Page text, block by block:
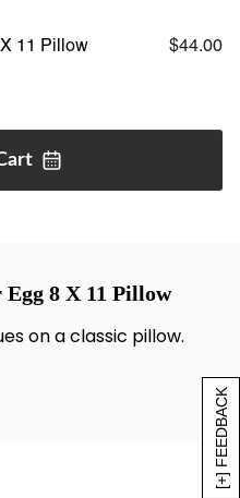
[+] FEEDBACK
11 Pillow $44.00
8 X 11 Pillow
on a classic pillow.